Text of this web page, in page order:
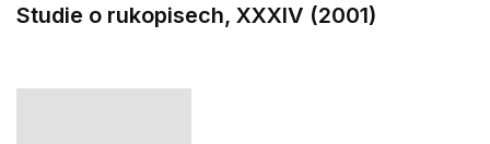
Studie o rukopisech, XXXIV (2001)